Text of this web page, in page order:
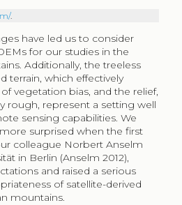
.
have led us to consider
for our studies in the
Additionally, the treeless
terrain, which effectively
vegetation bias, and the relief,
rough, represent a setting well
sensing capabilities. We
surprised when the first
colleague Norbert Anselm
in Berlin (Anselm 2012),
and raised a serious
of satellite-derived
mountains.